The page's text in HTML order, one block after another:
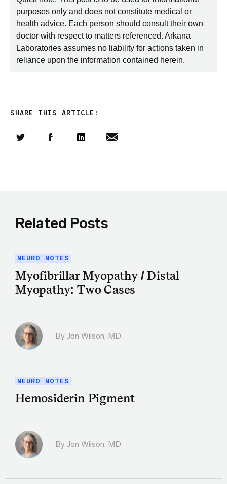
purposes only and does not constitute medical or
health advice. Each person should consult their own
doctor with respect to matters referenced. Arkana
Laboratories assumes no liability for actions taken in
reliance upon the information contained herein.
SHARE THIS ARTICLE:
Related Posts
NEURO NOTES
Myofibrillar Myopathy / Distal
Myopathy: Two Cases
By Jon Wilson, MD
NEURO NOTES
Hemosiderin Pigment
By Jon Wilson, MD